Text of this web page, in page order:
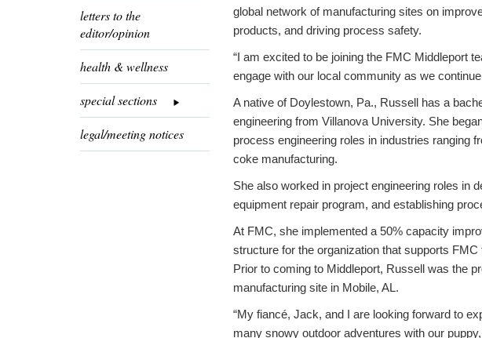
letters to the
editor/opinion
health & wellness
special sections
legal/meeting notices
global network of manufacturing sites on
products, and driving process safety.
“I am excited to be joining the FMC Middleport
engage with our local community as we
A native of Doylestown, Pa., Russell has a
engineering from Villanova University. She
process engineering roles in industries ranging
coke manufacturing.
She also worked in project engineering roles in
equipment repair program, and establishing
At FMC, she implemented a 50% capacity
structure for the organization that supports
Prior to coming to Middleport, Russell was the
manufacturing site in Mobile, AL.
“My fiancé, Jack, and I are looking forward to
many snowy outdoor adventures with our